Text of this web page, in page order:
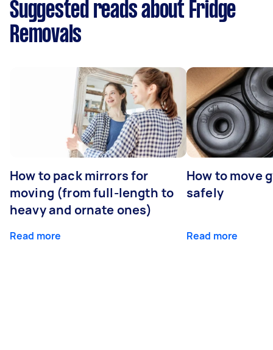
Suggested reads about Fridge
Removals
How to pack mirrors for
moving (from full-length to
heavy and ornate ones)
Read more
How to move
safely
Read more